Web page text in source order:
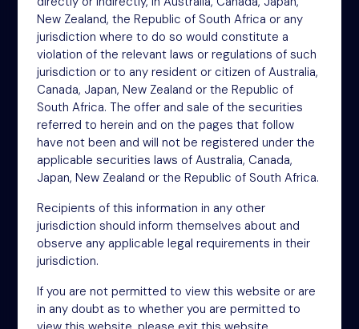
46-48 James Street
London
W1U 1EZ
Phone: +44 (0)20 3697 5770
Email: oit@nsm.group
Sitemap
Terms
Cookies
Modern Slavery Act
Accessibility
New Zealand, the Republic of South Africa or any
jurisdiction where to do so would constitute a
violation of the relevant laws or regulations of such
jurisdiction or to any resident or citizen of Australia,
Canada, Japan, New Zealand or the Republic of
South Africa. The offer and sale of the securities
referred to herein and on the pages that follow
have not been and will not be registered under the
applicable securities laws of Australia, Canada,
Japan, New Zealand or the Republic of South Africa.
Recipients of this information in any other
jurisdiction should inform themselves about and
observe any applicable legal requirements in their
jurisdiction.
If you are not permitted to view this website or are
in any doubt as to whether you are permitted to